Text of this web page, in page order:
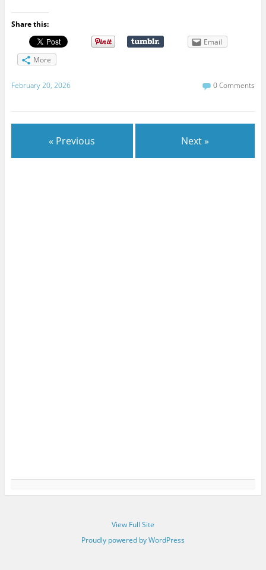
Share this:
Email
More
February 20, 2026 0 Comments
« Previous Next »
View Full Site
Proudly powered by WordPress